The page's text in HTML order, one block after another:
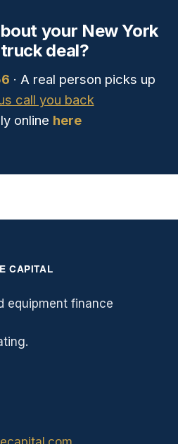
your New York
deal?
· A real person picks up
call you back
online here
equipment finance